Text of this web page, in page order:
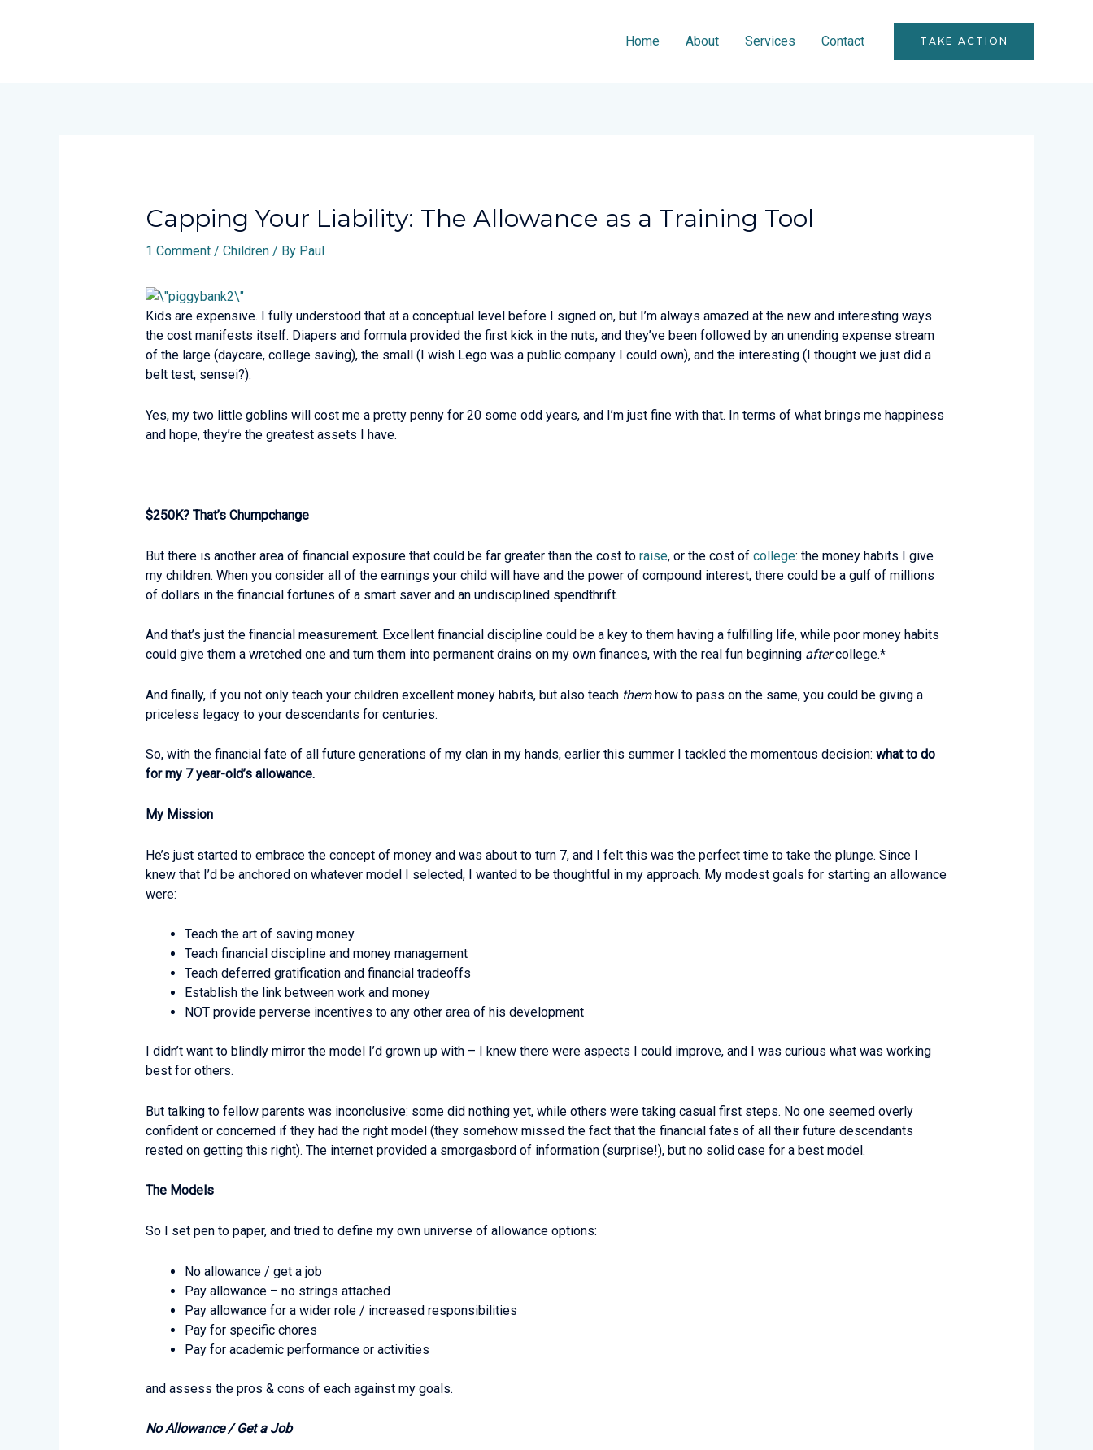
Home About Services Contact TAKE ACTION
Capping Your Liability: The Allowance as a Training Tool
1 Comment / Children/ By Paul
Kids are expensive. I fully understood that at a conceptual level before I signed on, but I’m always amazed at the new and interesting ways
the cost manifests itself. Diapers and formula provided the first kick in the nuts, and they’ve been followed by an unending expense stream
of the large (daycare, college saving), the small (I wish Lego was a public company I could own), and the interesting (I thought we just did a
belt test, sensei?).
Yes, my two little goblins will cost me a pretty penny for 20 some odd years, and I’m just fine with that. In terms of what brings me happiness
and hope, they’re the greatest assets I have.
$250K? That’s Chumpchange
But there is another area of financial exposure that could be far greater than the cost to raise, or the cost of college: the money habits I give
my children. When you consider all of the earnings your child will have and the power of compound interest, there could be a gulf of millions
of dollars in the financial fortunes of a smart saver and an undisciplined spendthrift.
And that’s just the financial measurement. Excellent financial discipline could be a key to them having a fulfilling life, while poor money habits
could give them a wretched one and turn them into permanent drains on my own finances, with the real fun beginning aftercollege.*
And finally, if you not only teach your children excellent money habits, but also teach themhow to pass on the same, you could be giving a
priceless legacy to your descendants for centuries.
So, with the financial fate of all future generations of my clan in my hands, earlier this summer I tackled the momentous decision: what to do
for my 7 year-old’s allowance.
My Mission
He’s just started to embrace the concept of money and was about to turn 7, and I felt this was the perfect time to take the plunge. Since I
knew that I’d be anchored on whatever model I selected, I wanted to be thoughtful in my approach. My modest goals for starting an allowance
were:
Teach the art of saving money
Teach financial discipline and money management
Teach deferred gratification and financial tradeoffs
Establish the link between work and money
NOT provide perverse incentives to any other area of his development
I didn’t want to blindly mirror the model I’d grown up with – I knew there were aspects I could improve, and I was curious what was working
best for others.
But talking to fellow parents was inconclusive: some did nothing yet, while others were taking casual first steps. No one seemed overly
confident or concerned if they had the right model (they somehow missed the fact that the financial fates of all their future descendants
rested on getting this right). The internet provided a smorgasbord of information (surprise!), but no solid case for a best model.
The Models
So I set pen to paper, and tried to define my own universe of allowance options:
No allowance / get a job
Pay allowance – no strings attached
Pay allowance for a wider role / increased responsibilities
Pay for specific chores
Pay for academic performance or activities
and assess the pros & cons of each against my goals.
No Allowance / Get a Job